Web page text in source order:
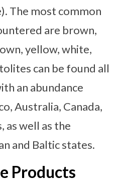
The most common
are brown,
yellow, white,
can be found all
an abundance
Australia, Canada,
as well as the
and Baltic states.
Products